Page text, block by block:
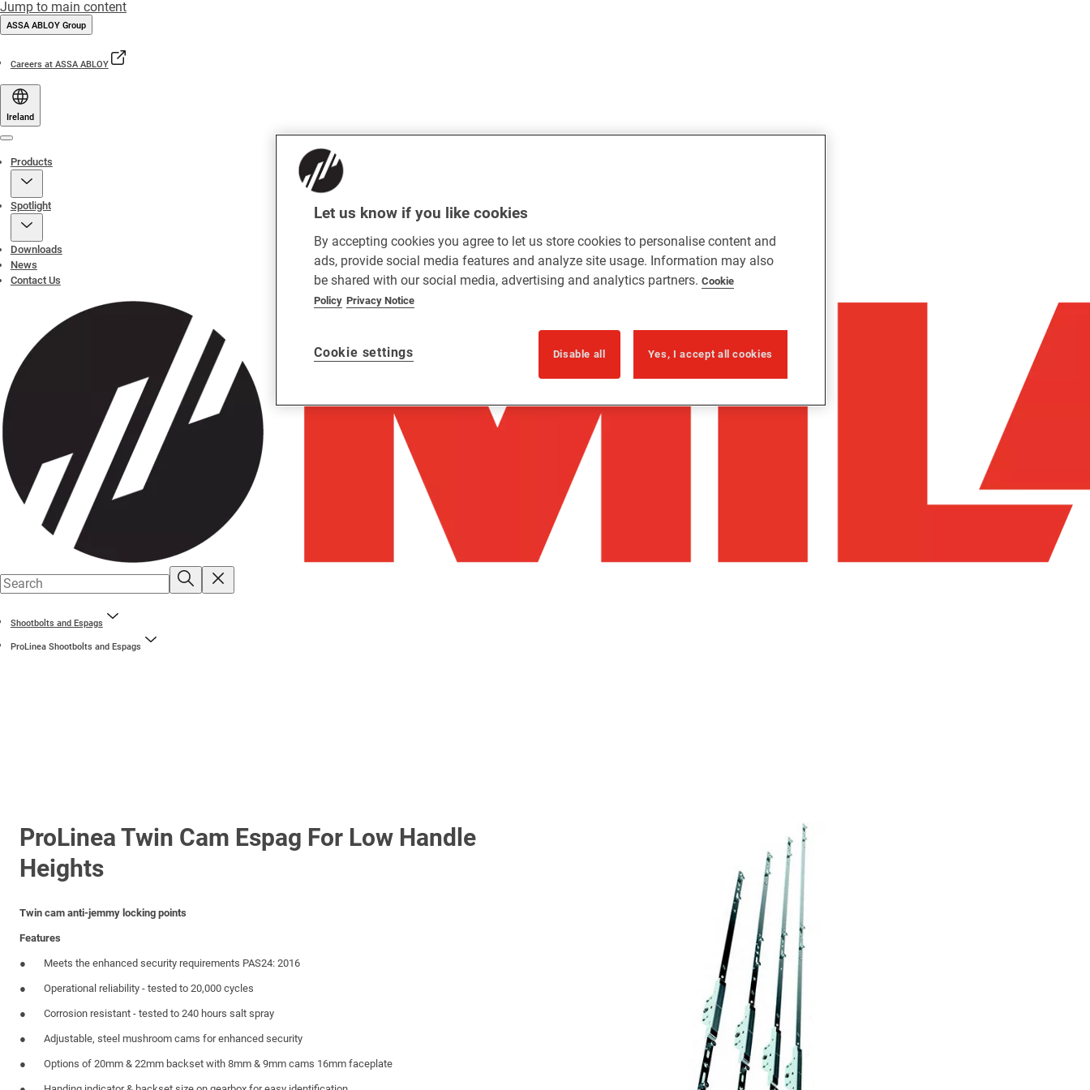
Jump to main content
ASSA ABLOY Group
Careers at ASSA ABLOY
Ireland
Products
Spotlight
Downloads
News
Contact Us
Shootbolts and Espags
ProLinea Shootbolts and Espags
ProLinea Twin Cam Espag For Low Handle
Heights
Twin cam anti-jemmy locking points
Features
Meets the enhanced security requirements PAS24: 2016
Operational reliability - tested to 20,000 cycles
Corrosion resistant - tested to 240 hours salt spray
Adjustable, steel mushroom cams for enhanced security
Options of 20mm & 22mm backset with 8mm & 9mm cams 16mm faceplate
Let us know if you like cookies
By accepting cookies you agree to let us store cookies to personalise content and
ads, provide social media features and analyze site usage. Information may also
be shared with our social media, advertising and analytics partners. Cookie
Policy Privacy Notice
Cookie settings Disable all Yes, I accept all cookies